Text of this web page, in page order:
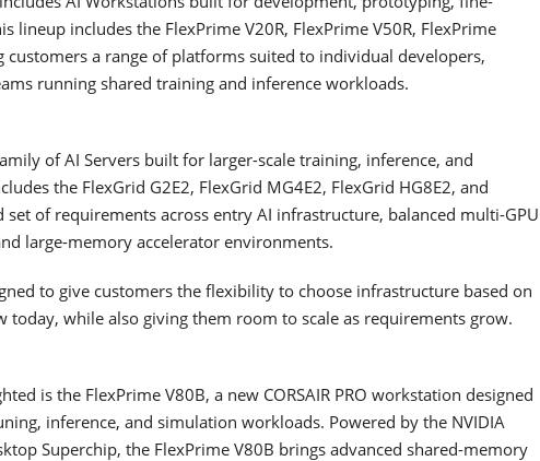
lineup includes the FlexPrime V20R, FlexPrime V50R, FlexPrime
customers a range of platforms suited to individual developers,
running shared training and inference workloads.
of AI Servers built for larger-scale training, inference, and
the FlexGrid G2E2, FlexGrid MG4E2, FlexGrid HG8E2, and
set of requirements across entry AI infrastructure, balanced multi-GPU
large-memory accelerator environments.
to give customers the flexibility to choose infrastructure based on
today, while also giving them room to scale as requirements grow.
is the FlexPrime V80B, a new CORSAIR PRO workstation designed
inference, and simulation workloads. Powered by the NVIDIA
Superchip, the FlexPrime V80B brings advanced shared-memory